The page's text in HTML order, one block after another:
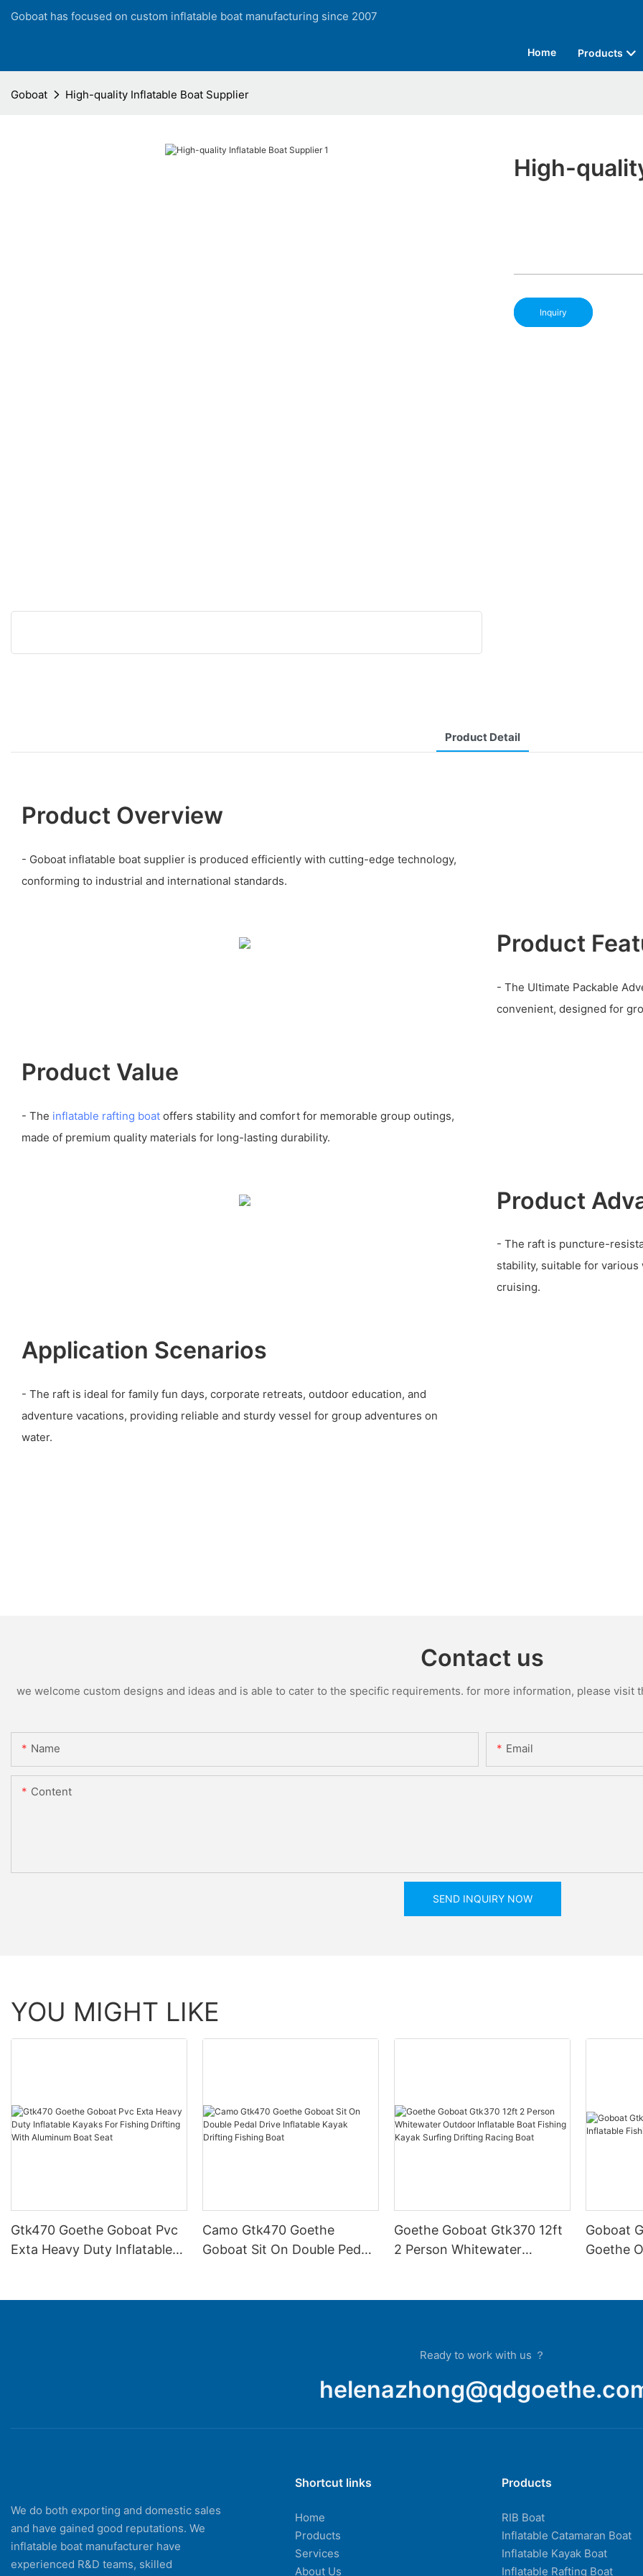
Goboat has focused on custom inflatable boat manufacturing since 2007
Home Products
Goboat High-quality Inflatable Boat Supplier
High-
Inquiry
Product Detail
Product Overview
- Goboat inflatable boat supplier is produced efficiently with cutting-edge technology,
conforming to industrial and international standards.
Product
- The Ultimate Packable
convenient, designed for
Product Value
- The inflatable rafting boat offers stability and comfort for memorable group outings,
made of premium quality materials for long-lasting durability.
Product
- The raft is puncture-
stability, suitable for
cruising.
Application Scenarios
- The raft is ideal for family fun days, corporate retreats, outdoor education, and
adventure vacations, providing reliable and sturdy vessel for group adventures on
water.
Contact us
we welcome custom designs and ideas and is able to cater to the specific requirements. for more information, please
Name Email
Content
SEND INQUIRY NOW
YOU MIGHT LIKE
Gtk470 Goethe Goboat Pvc
Exta Heavy Duty Inflatable
Camo Gtk470 Goethe
Goboat Sit On Double Pedal
Goethe Goboat Gtk370 12ft
2 Person Whitewater
Goboat
Goethe
Ready to work with us ？
We do both exporting and domestic sales
and have gained good reputations. We
inflatable boat manufacturer have
experienced R&D teams, skilled
Shortcut links
Home
Products
Services
About Us
Products
RIB Boat
Inflatable Catamaran Boat
Inflatable Kayak Boat
Inflatable Rafting Boat